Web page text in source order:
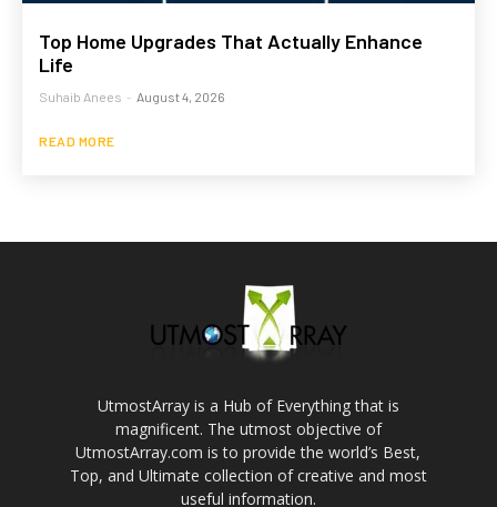
Top Home Upgrades That Actually Enhance
Life
Suhaib Anees - August 4, 2026
READ MORE
UtmostArray is a Hub of Everything that is
magnificent. The utmost objective of
UtmostArray.com is to provide the world’s Best,
Top, and Ultimate collection of creative and most
useful information.